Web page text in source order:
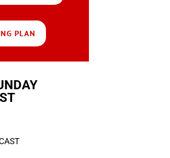
PLAN